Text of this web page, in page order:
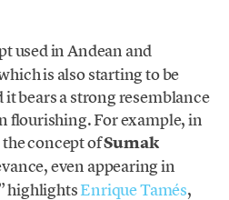
used in Andean and
is also starting to be
bears a strong resemblance
flourishing. For example, in
the concept ofSumak
even appearing in
highlightsEnrique Tamés,